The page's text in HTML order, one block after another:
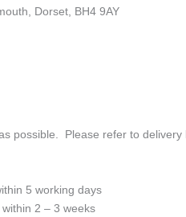
Dorset, BH4 9AY
possible. Please refer to
5 working days
2 – 3 weeks